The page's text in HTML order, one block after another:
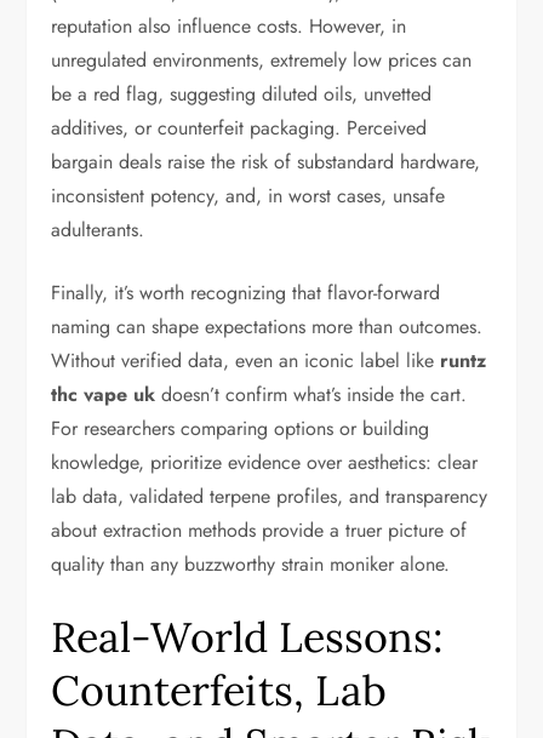
reputation also influence costs. However, in
unregulated environments, extremely low prices can
be a red flag, suggesting diluted oils, unvetted
additives, or counterfeit packaging. Perceived
bargain deals raise the risk of substandard hardware,
inconsistent potency, and, in worst cases, unsafe
adulterants.
Finally, it’s worth recognizing that flavor-forward
naming can shape expectations more than outcomes.
Without verified data, even an iconic label like runtz
thc vape uk doesn’t confirm what’s inside the cart.
For researchers comparing options or building
knowledge, prioritize evidence over aesthetics: clear
lab data, validated terpene profiles, and transparency
about extraction methods provide a truer picture of
quality than any buzzworthy strain moniker alone.
Real-World Lessons:
Counterfeits, Lab